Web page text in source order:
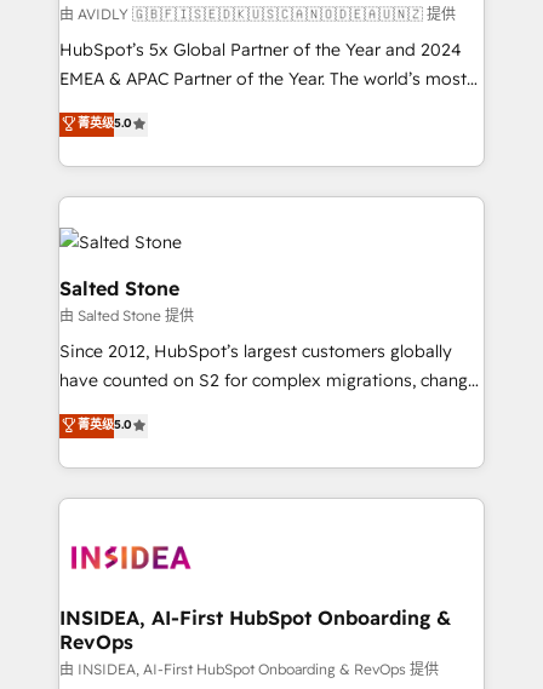
由 AVIDLY 🇬🇧🇫🇮🇸🇪🇩🇰🇺🇸🇨🇦🇳🇴🇩🇪🇦🇺🇳🇿 提供
HubSpot’s 5x Global Partner of the Year and 2024
EMEA & APAC Partner of the Year. The world’s most
experienced and fully accredited HubSpot Solutions
Partner. 🚀 With 2,750+ HubSpot projects delivered
and 370+ specialists across EMEA, APAC and NAM,
we de-risk complex CRM programmes and
accelerate ROI across every HubSpot Hub. 🧭 From
multi-region migrations to AI-powered automation,
we turn complexity into clarity, human at global
scale. 🏆 HubSpot’s CEO called us “the partner of the
future.” Others agree it is proof of trust built through
measurable impact.
菁英级5.0
Salted Stone
由 Salted Stone 提供
Since 2012, HubSpot’s largest customers globally
have counted on S2 for complex migrations, change
management, systems integration, and creative
solutions that deliver measurable impact and
transform brand experiences As one of the few full-
service creative agencies in the HubSpot
winning design to build scalable, globally
marketing campaigns, & RevOps frameworks that
fuel long-term success We connect the entire
customer lifecycle through seamless integrations,
菁英级5.0
INSIDEA, AI-First HubSpot Onboarding &
RevOps
由 INSIDEA, AI-First HubSpot Onboarding & RevOps 提供